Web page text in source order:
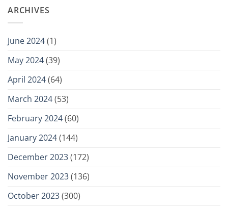
ARCHIVES
June 2024(1)
May 2024(39)
April 2024(64)
March 2024(53)
February 2024(60)
January 2024(144)
December 2023(172)
November 2023(136)
October 2023(300)